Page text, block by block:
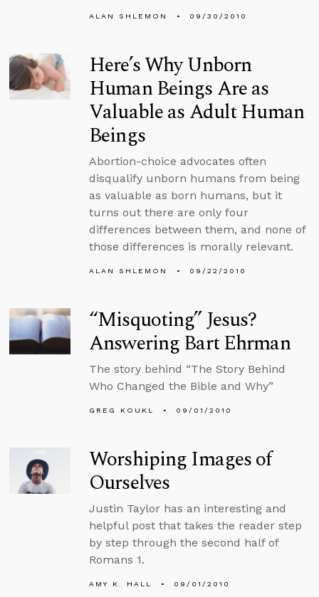
ALAN SHLEMON 09/30/2010
Here’s Why Unborn
Human Beings Are as
Valuable as Adult Human
Beings
Abortion-choice advocates often
disqualify unborn humans from being
as valuable as born humans, but it
turns out there are only four
differences between them, and none of
those differences is morally relevant.
ALAN SHLEMON 09/22/2010
“Misquoting” Jesus?
Answering Bart Ehrman
The story behind “The Story Behind
Who Changed the Bible and Why”
GREG KOUKL 09/01/2010
Worshiping Images of
Ourselves
Justin Taylor has an interesting and
helpful post that takes the reader step
by step through the second half of
Romans 1.
AMY K. HALL 09/01/2010